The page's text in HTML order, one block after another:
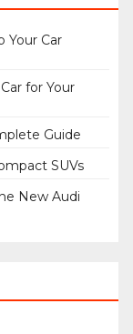
Your Car
for Your
Guide
SUVs
New Audi